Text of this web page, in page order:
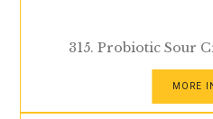
315. Probiotic Sour
MORE